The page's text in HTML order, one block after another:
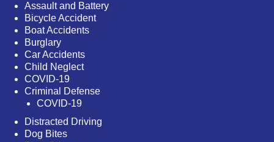
Assault and Battery
Bicycle Accident
Boat Accidents
Burglary
Car Accidents
Child Neglect
COVID-19
Criminal Defense
COVID-19
Distracted Driving
Dog Bites